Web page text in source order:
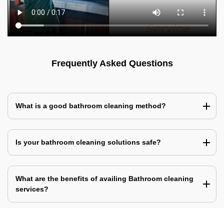
Frequently Asked Questions
What is a good bathroom cleaning method?
Is your bathroom cleaning solutions safe?
What are the benefits of availing Bathroom cleaning
services?